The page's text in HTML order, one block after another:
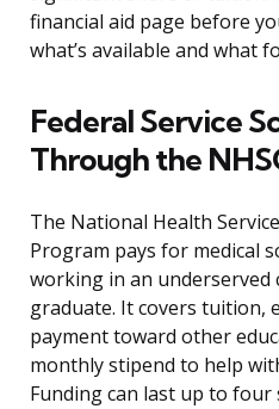
financial aid page before
what’s available and what
Federal Service
Through the
The National Health
Program pays for medical
working in an underserved
graduate. It covers tuition,
payment toward other
monthly stipend to help
Funding can last up to four